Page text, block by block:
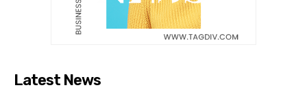
Latest News